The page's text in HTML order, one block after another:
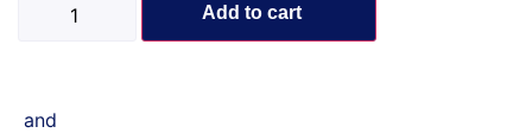
Add to cart
and